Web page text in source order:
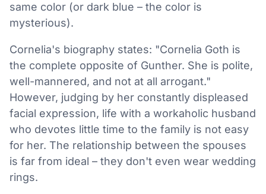
same color (or dark blue – the color is
mysterious).
Cornelia's biography states: "Cornelia Goth is
the complete opposite of Gunther. She is polite,
well-mannered, and not at all arrogant."
However, judging by her constantly displeased
facial expression, life with a workaholic husband
who devotes little time to the family is not easy
for her. The relationship between the spouses
is far from ideal – they don't even wear wedding
rings.